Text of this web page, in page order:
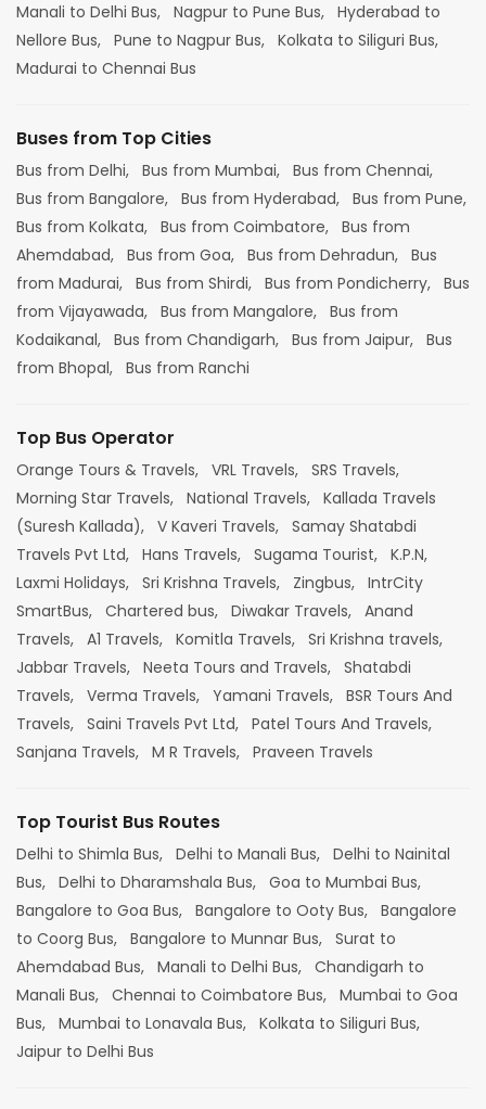
Manali to Delhi Bus, Nagpur to Pune Bus, Hyderabad to
Nellore Bus, Pune to Nagpur Bus, Kolkata to Siliguri Bus,
Madurai to Chennai Bus
Buses from Top Cities
Bus from Delhi, Bus from Mumbai, Bus from Chennai,
Bus from Bangalore, Bus from Hyderabad, Bus from Pune,
Bus from Kolkata, Bus from Coimbatore, Bus from
Ahemdabad, Bus from Goa, Bus from Dehradun, Bus
from Madurai, Bus from Shirdi, Bus from Pondicherry, Bus
from Vijayawada, Bus from Mangalore, Bus from
Kodaikanal, Bus from Chandigarh, Bus from Jaipur, Bus
from Bhopal, Bus from Ranchi
Top Bus Operator
Orange Tours & Travels, VRL Travels, SRS Travels,
Morning Star Travels, National Travels, Kallada Travels
(Suresh Kallada), V Kaveri Travels, Samay Shatabdi
Travels Pvt Ltd, Hans Travels, Sugama Tourist, K.P.N,
Laxmi Holidays, Sri Krishna Travels, Zingbus, IntrCity
SmartBus, Chartered bus, Diwakar Travels, Anand
Travels, A1 Travels, Komitla Travels, Sri Krishna travels,
Jabbar Travels, Neeta Tours and Travels, Shatabdi
Travels, Verma Travels, Yamani Travels, BSR Tours And
Travels, Saini Travels Pvt Ltd, Patel Tours And Travels,
Sanjana Travels, M R Travels, Praveen Travels
Top Tourist Bus Routes
Delhi to Shimla Bus, Delhi to Manali Bus, Delhi to Nainital
Bus, Delhi to Dharamshala Bus, Goa to Mumbai Bus,
Bangalore to Goa Bus, Bangalore to Ooty Bus, Bangalore
to Coorg Bus, Bangalore to Munnar Bus, Surat to
Ahemdabad Bus, Manali to Delhi Bus, Chandigarh to
Manali Bus, Chennai to Coimbatore Bus, Mumbai to Goa
Bus, Mumbai to Lonavala Bus, Kolkata to Siliguri Bus,
Jaipur to Delhi Bus